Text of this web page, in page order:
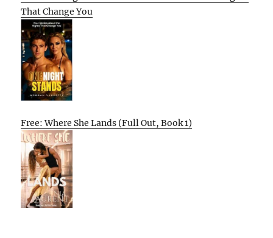
That Change You
Free: Where She Lands (Full Out, Book 1)